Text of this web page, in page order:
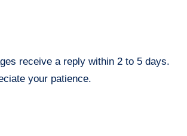
receive a reply within 2 to 5 days.
your patience.